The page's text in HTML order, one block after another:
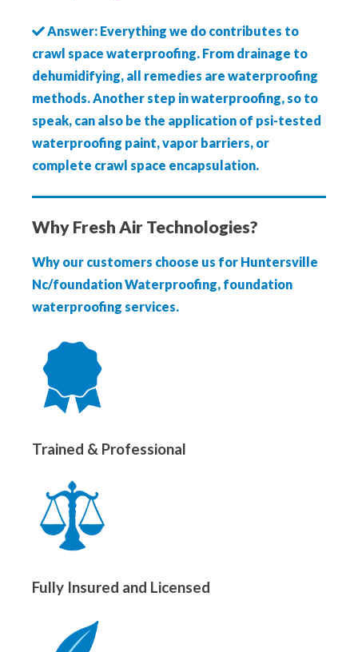
Answer: Everything we do contributes to
crawl space waterproofing. From drainage to
dehumidifying, all remedies are waterproofing
methods. Another step in waterproofing, so to
speak, can also be the application of psi-tested
waterproofing paint, vapor barriers, or
complete crawl space encapsulation.
Why Fresh Air Technologies?
Why our customers choose us for Huntersville
Nc/foundation Waterproofing, foundation
waterproofing services.
Trained & Professional
Fully Insured and Licensed